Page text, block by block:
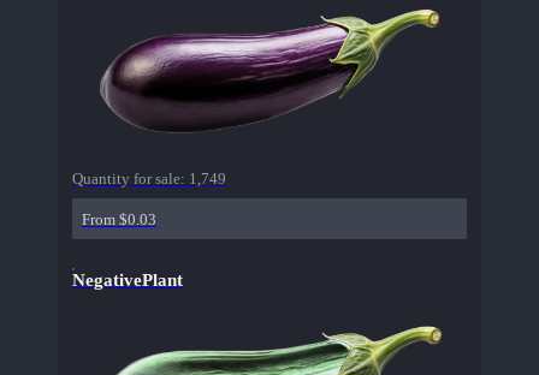
Quantity for sale: 1,749
From $0.03
NegativePlant